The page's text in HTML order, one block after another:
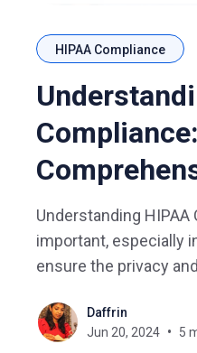
HIPAA Compliance
Understanding
important, especially
ensure the privacy
HIPAA compliance in
components and how
Daffrin
Jun 20, 2024
5